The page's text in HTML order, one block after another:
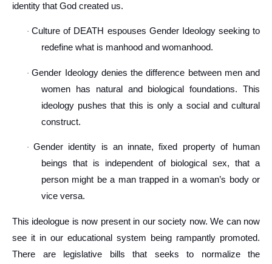
identity that God created us.
·Culture of DEATH espouses Gender Ideology seeking to
redefine what is manhood and womanhood.
·Gender Ideology denies the difference between men and
women has natural and biological foundations. This
ideology pushes that this is only a social and cultural
construct.
·Gender identity is an innate, fixed property of human
beings that is independent of biological sex, that a
person might be a man trapped in a woman’s body or
vice versa.
This ideologue is now present in our society now. We can now
see it in our educational system being rampantly promoted.
There are legislative bills that seeks to normalize the